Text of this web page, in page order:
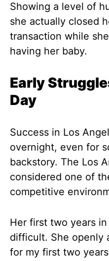
Showing a level of
she actually closed
transaction while
having her baby.
Early
Day
Success in Los
overnight, even for
backstory. The Los
considered one of
competitive
Her first two years
difficult. She openly
for my first two